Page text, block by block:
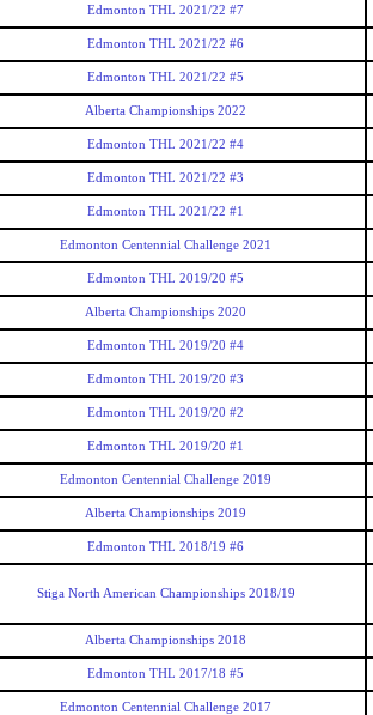
Edmonton THL 2021/22 #7
Edmonton THL 2021/22 #6
Edmonton THL 2021/22 #5
Alberta Championships 2022
Edmonton THL 2021/22 #4
Edmonton THL 2021/22 #3
Edmonton THL 2021/22 #1
Edmonton Centennial Challenge 2021
Edmonton THL 2019/20 #5
Alberta Championships 2020
Edmonton THL 2019/20 #4
Edmonton THL 2019/20 #3
Edmonton THL 2019/20 #2
Edmonton THL 2019/20 #1
Edmonton Centennial Challenge 2019
Alberta Championships 2019
Edmonton THL 2018/19 #6
Stiga North American Championships 2018/19
Alberta Championships 2018
Edmonton THL 2017/18 #5
Edmonton Centennial Challenge 2017